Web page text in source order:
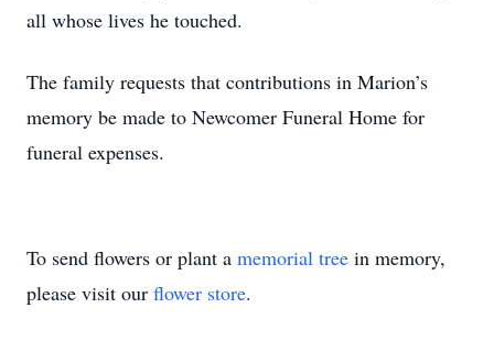
all whose lives he touched.
The family requests that contributions in Marion’s
memory be made to Newcomer Funeral Home for
funeral expenses.
To send flowers or plant a memorial tree in memory,
please visit our flower store.